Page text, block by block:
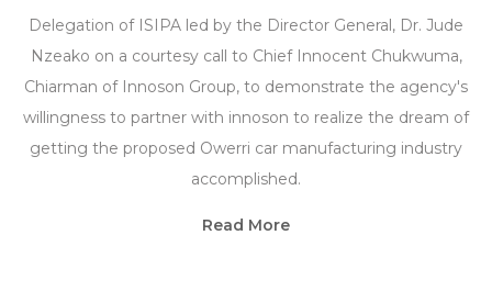
Delegation of ISIPA led by the Director General, Dr. Jude
Nzeako on a courtesy call to Chief Innocent Chukwuma,
Chiarman of Innoson Group, to demonstrate the agency's
willingness to partner with innoson to realize the dream of
getting the proposed Owerri car manufacturing industry
accomplished.
Read More